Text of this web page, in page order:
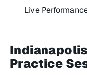
Live
Practice